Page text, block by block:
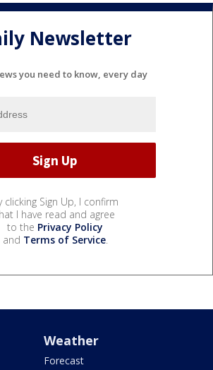
Newsletter
you need to know, every day
clicking Sign Up, I confirm
I have read and agree
to the Privacy Policy
and Terms of Service.
Weather
Forecast